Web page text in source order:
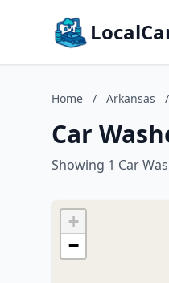
Home / Arkansas /
Car
Showing 1 Car
+
−